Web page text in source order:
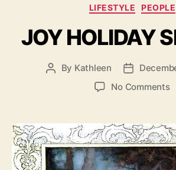
LIFESTYLE PEOPLE
JOY HOLIDAY
Post
By Kathleen
Post
date
No Commentson